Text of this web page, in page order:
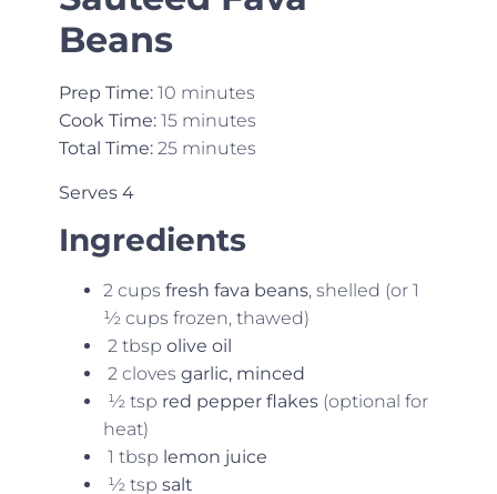
Beans
Prep Time:10 minutes
Cook Time:15 minutes
Total Time:25 minutes
Serves 4
Ingredients
2 cups fresh fava beans, shelled (or 1
½ cups frozen, thawed)
2 tbsp olive oil
2 cloves garlic, minced
½ tsp red pepper flakes(optional for
heat)
1 tbsp lemon juice
½ tsp salt